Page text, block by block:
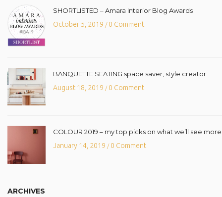
SHORTLISTED – Amara Interior Blog Awards
October 5, 2019 /0 Comment
BANQUETTE SEATING space saver, style creator
August 18, 2019 /0 Comment
COLOUR 2019 – my top picks on what we’ll see
January 14, 2019 /0 Comment
ARCHIVES